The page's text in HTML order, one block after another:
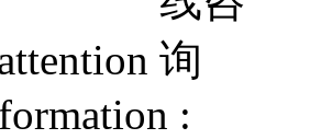
: